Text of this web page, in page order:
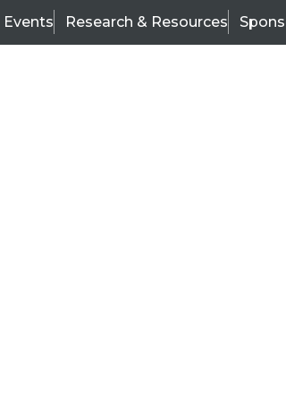
Events Research & Resources